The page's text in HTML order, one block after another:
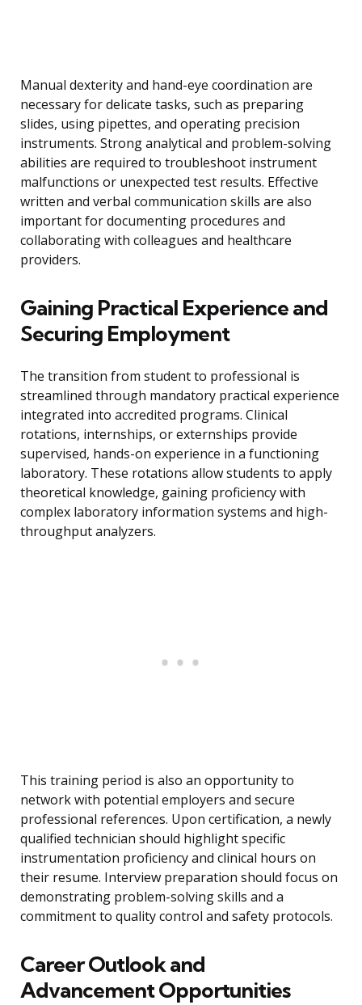
Manual dexterity and hand-eye coordination are
necessary for delicate tasks, such as preparing
slides, using pipettes, and operating precision
instruments. Strong analytical and problem-solving
abilities are required to troubleshoot instrument
malfunctions or unexpected test results. Effective
written and verbal communication skills are also
important for documenting procedures and
collaborating with colleagues and healthcare
providers.
Gaining Practical Experience and
Securing Employment
The transition from student to professional is
streamlined through mandatory practical experience
integrated into accredited programs. Clinical
rotations, internships, or externships provide
supervised, hands-on experience in a functioning
laboratory. These rotations allow students to apply
theoretical knowledge, gaining proficiency with
complex laboratory information systems and high-
throughput analyzers.
This training period is also an opportunity to
network with potential employers and secure
professional references. Upon certification, a newly
qualified technician should highlight specific
instrumentation proficiency and clinical hours on
their resume. Interview preparation should focus on
demonstrating problem-solving skills and a
commitment to quality control and safety protocols.
Career Outlook and
Advancement Opportunities